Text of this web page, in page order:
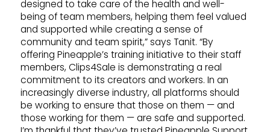
designed to take care of the health and well-
being of team members, helping them feel valued
and supported while creating a sense of
community and team spirit,” says Tanit. “By
offering Pineapple’s training initiative to their staff
members, Clips4Sale is demonstrating a real
commitment to its creators and workers. In an
increasingly diverse industry, all platforms should
be working to ensure that those on them — and
those working for them — are safe and supported.